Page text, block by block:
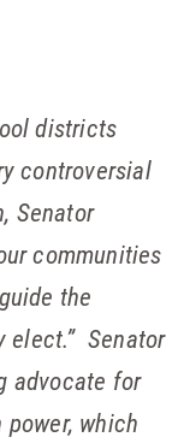
districts
controversial
Senator
communities
the
elect.” Senator
advocate for
which